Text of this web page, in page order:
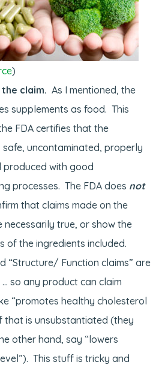
)
the claim.As I mentioned, the
supplements as food. This
FDA certifies that the
safe, uncontaminated, properly
produced with good
processes. The FDA does not
that claims made on the
necessarily true, or show the
of the ingredients included.
“Structure/ Function claims” are
so any product can claim
“promotes healthy cholesterol
that is unsubstantiated (they
other hand, say “lowers
This stuff is tricky and